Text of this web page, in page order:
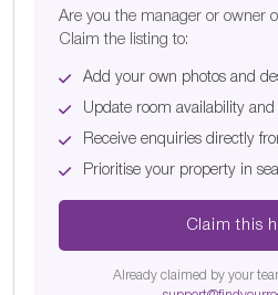
Are you the manager or owner
Claim the listing to:
Add your own photos and
Update room availability and
Receive enquiries directly
Prioritise your property in
Claim this
Already claimed by your